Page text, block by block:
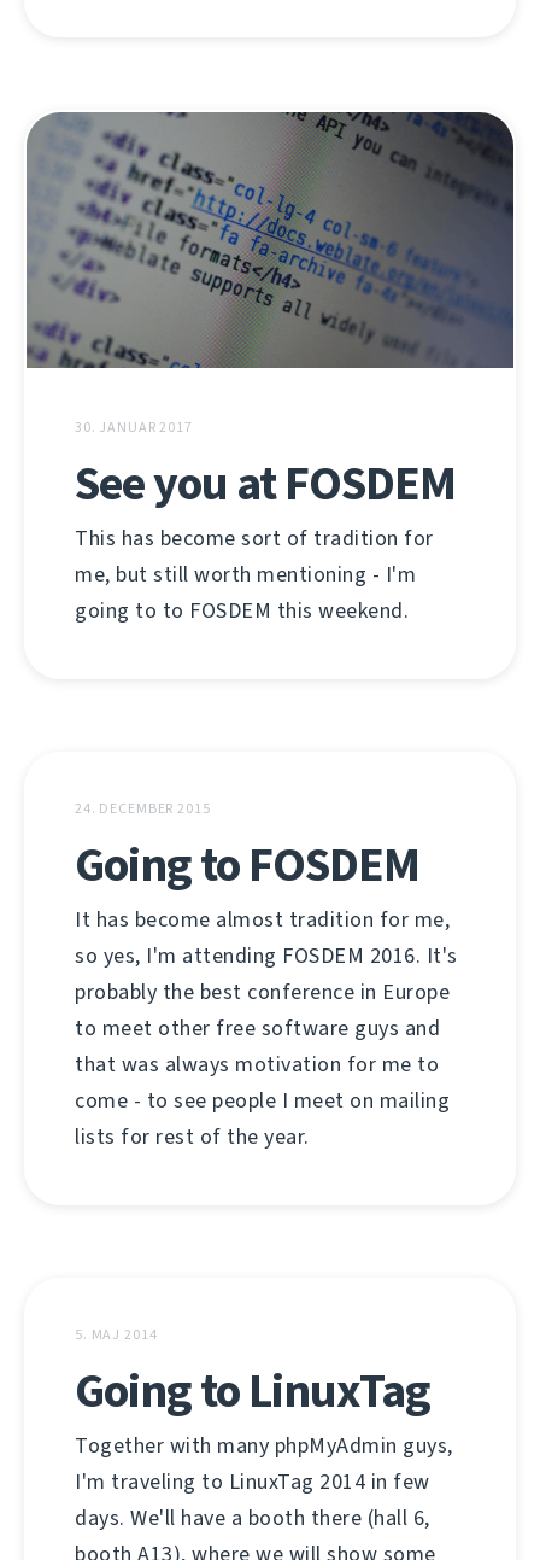
30. JANUAR 2017
See you at FOSDEM
This has become sort of tradition for
me, but still worth mentioning - I'm
going to to FOSDEM this weekend.
24. DECEMBER 2015
Going to FOSDEM
It has become almost tradition for me,
so yes, I'm attending FOSDEM 2016. It's
probably the best conference in Europe
to meet other free software guys and
that was always motivation for me to
come - to see people I meet on mailing
lists for rest of the year.
5. MAJ 2014
Going to LinuxTag
Together with many phpMyAdmin guys,
I'm traveling to LinuxTag 2014 in few
days. We'll have a booth there (hall 6,